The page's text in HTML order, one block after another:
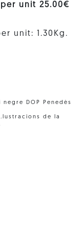
unit 25.00€
unit: 1.30Kg.
DOP Penedès
de la